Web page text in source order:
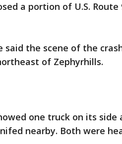
a portion of U.S. Route
said the scene of the
of Zephyrhills.
one truck on its side
nearby. Both were